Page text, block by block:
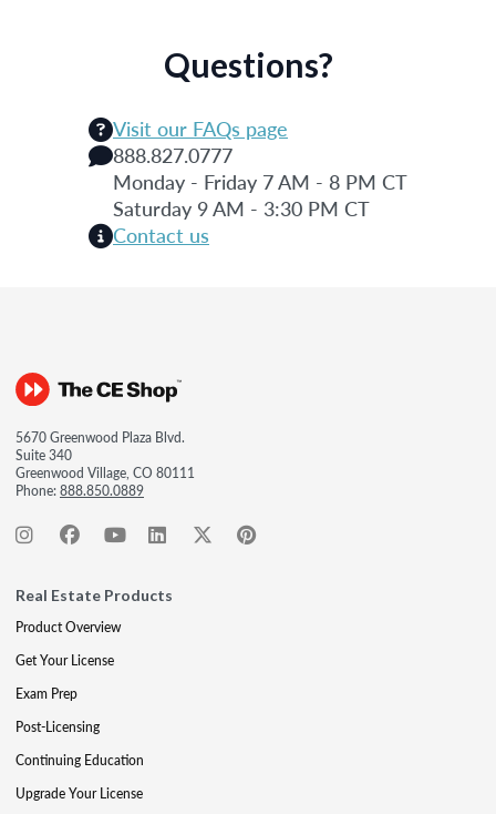
Questions?
Visit our FAQs page
888.827.0777
Monday - Friday 7 AM - 8 PM CT
Saturday 9 AM - 3:30 PM CT
Contact us
5670 Greenwood Plaza Blvd.
Suite 340
Greenwood Village, CO 80111
Phone:888.850.0889
Real Estate Products
Product Overview
Get Your License
Exam Prep
Post-Licensing
Continuing Education
Upgrade Your License